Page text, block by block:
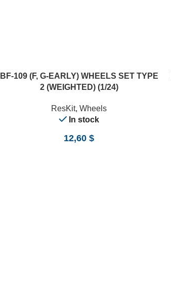
ADD TO CART
BF-109 (F, G-EARLY) WHEELS SET TYPE
2 (WEIGHTED) (1/24)
ResKit, Wheels
In stock
12,60 $